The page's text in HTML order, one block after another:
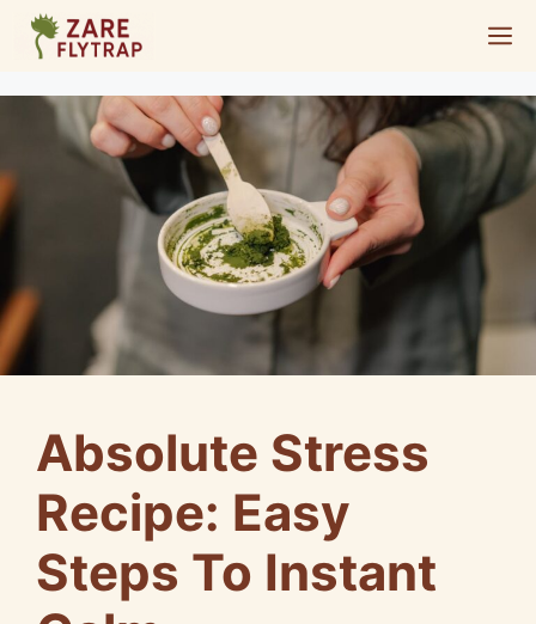
Skip
content
Absolute Stress
Recipe: Easy
Steps To Instant